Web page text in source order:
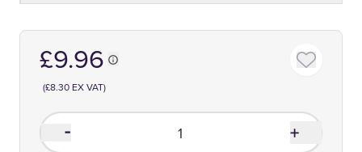
£9.96
(£8.30 EX VAT)